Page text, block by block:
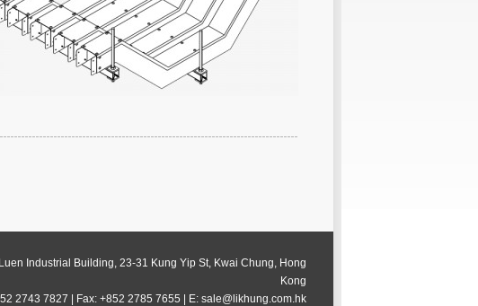
Industrial Building, 23-31 Kung Yip St, Kwai Chung, Hong
Kong
2743 7827 | Fax: +852 2785 7655 | E: sale@likhung.com.hk